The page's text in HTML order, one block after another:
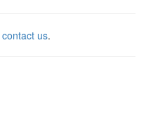
contact us.